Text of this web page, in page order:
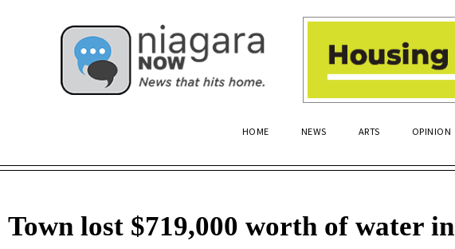
HOME NEWS ARTS OPINION
Town lost $719,000 worth of water in